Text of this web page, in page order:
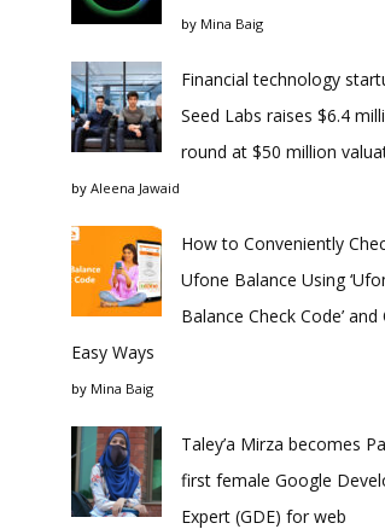
by Mina Baig
Financial technology
Seed Labs raises $6.4
round at $50 million
by Aleena Jawaid
How to Conveniently
Ufone Balance Using
Balance Check Code’
Easy Ways
by Mina Baig
Taley’a Mirza becomes
first female Google
Expert (GDE) for web